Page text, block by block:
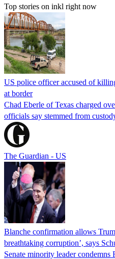
Top stories on inkl right now
US police officer accused of
at border
Chad Eberle of Texas charged
officials say stemmed from
The Guardian - US
Blanche confirmation allows
breathtaking corruption’, says
Senate minority leader condemns